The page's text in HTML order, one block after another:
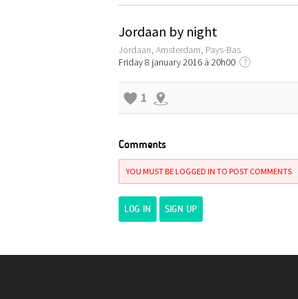
Jordaan by night
Jordaan, Amsterdam, Pays-Bas
Friday 8 january 2016 à 20h00
?
1
Comments
YOU MUST BE LOGGED IN TO POST COMMENTS
LOG IN SIGN UP